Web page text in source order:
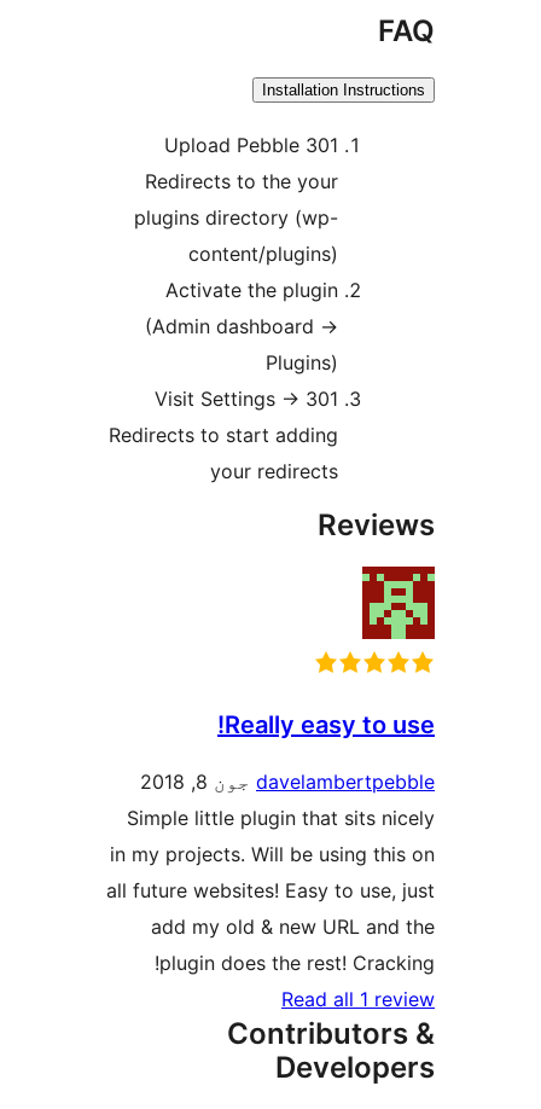
Installation
Upload Pebble 301
Redirects to the your
plugins directory (wp-
content/plugins)
Activate the plugin
(Admin dashboard ->
Visit Settings -> 301
Redirects to start adding
Really easy to
جون 8, 2018
Simple little plugin that sits
in my projects. Will be using
all future websites! Easy to
add my old & new URL
plugin does the rest!
Read all 1